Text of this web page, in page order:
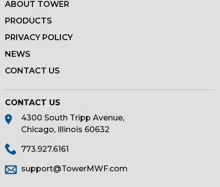
ABOUT TOWER
PRODUCTS
PRIVACY POLICY
NEWS
CONTACT US
CONTACT US
4300 South Tripp Avenue,
Chicago, Illinois 60632
773.927.6161
support@TowerMWF.com